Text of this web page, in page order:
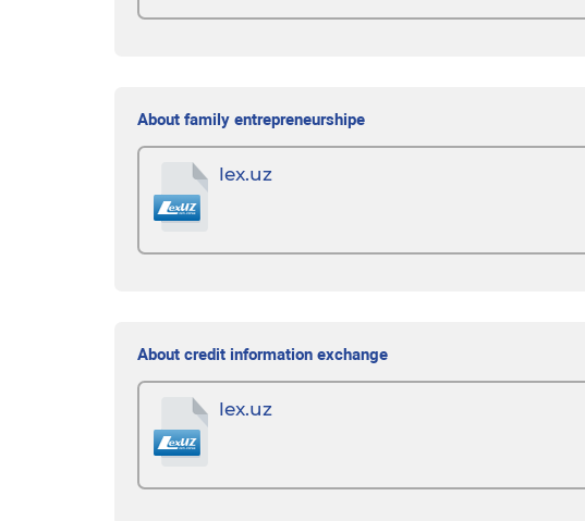
About family entrepreneurshipе
lex.uz
About credit information exchange
lex.uz